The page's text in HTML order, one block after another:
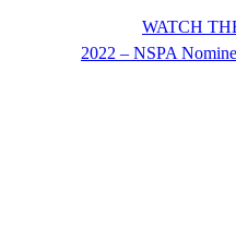
WATCH
2022 – NSPA